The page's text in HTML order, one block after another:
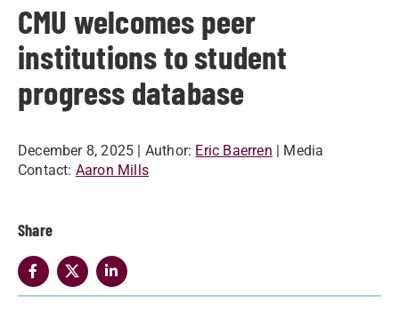
CMU welcomes peer
institutions to student
progress database
December 8, 2025 | Author: Eric Baerren | Media
Contact: Aaron Mills
Share